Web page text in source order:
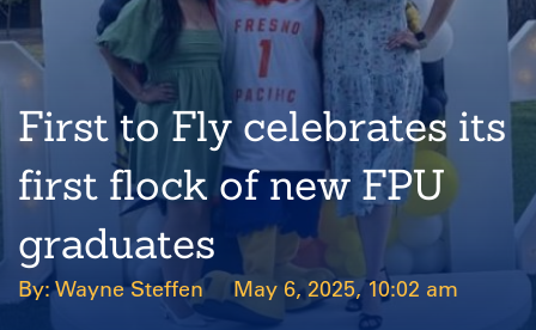
First to Fly celebrates its
first flock of new FPU
graduates
Wayne Steffen May 6, 2025, 10:02 am